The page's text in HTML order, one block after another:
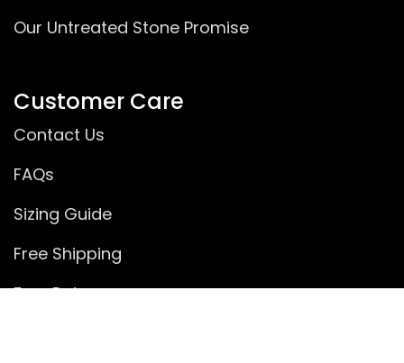
Our Untreated Stone Promise
Customer Care
Contact Us
FAQs
Sizing Guide
Free Shipping
Free Returns